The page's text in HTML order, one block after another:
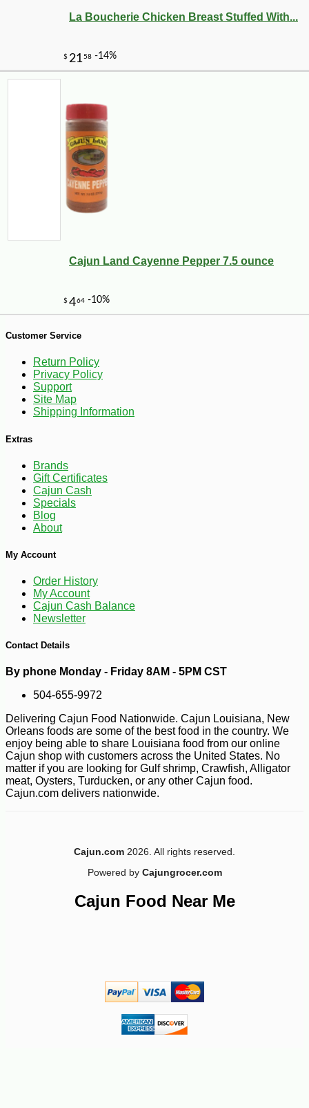
$44
La Boucherie Chicken Breast Stuffed With...
Cajun Land Cayenne Pepper 7.5 ounce
Customer Service
Return Policy
Privacy Policy
Support
Site Map
Shipping Information
Extras
Brands
Gift Certificates
Cajun Cash
Specials
Blog
About
My Account
Order History
My Account
Cajun Cash Balance
Newsletter
Contact Details
By phone Monday - Friday 8AM - 5PM CST
504-655-9972
Delivering Cajun Food Nationwide. Cajun Louisiana, New
Orleans foods are some of the best food in the country. We
enjoy being able to share Louisiana food from our online
Cajun shop with customers across the United States. No
matter if you are looking for Gulf shrimp, Crawfish, Alligator
meat, Oysters, Turducken, or any other Cajun food.
Cajun.com delivers nationwide.
Cajun.com 2026. All rights reserved.
Powered by Cajungrocer.com
Cajun Food Near Me